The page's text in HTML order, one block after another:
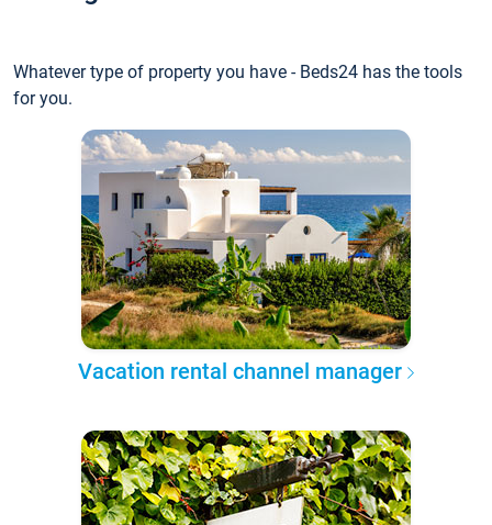
Whatever type of property you have - Beds24 has the tools
for you.
Vacation rental channel manager